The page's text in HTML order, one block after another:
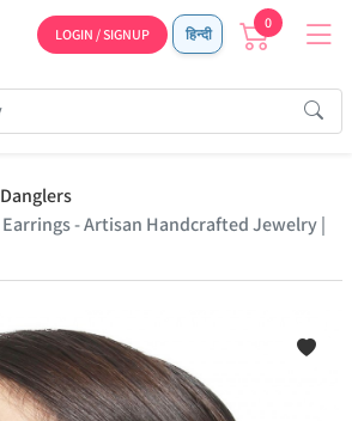
LOGIN / SIGNUP हिन्दी
0
Danglers
- Artisan Handcrafted Jewelry |